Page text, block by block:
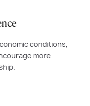
conditions,
more